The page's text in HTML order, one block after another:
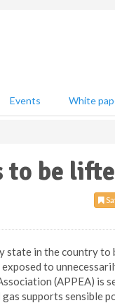
Events White
to be
state in the country to
to
(APPEA) is
supports sensible